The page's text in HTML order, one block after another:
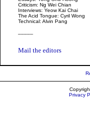
Criticism: Ng Wei Chian
Interviews: Yeow Kai Chai
The Acid Tongue: Cyril Wong
Technical: Alvin Pang
Mail the editors
Privacy